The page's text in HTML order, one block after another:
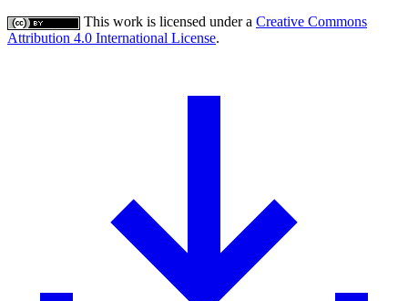
This work is licensed under a Creative Commons
Attribution 4.0 International License.